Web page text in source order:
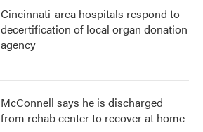
Cincinnati-area hospitals respond to
decertification of local organ donation
agency
McConnell says he is discharged
from rehab center to recover at home